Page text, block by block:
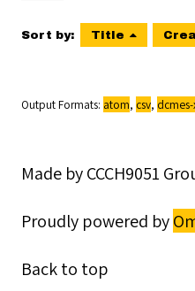
Sort by: Title
Output Formats atom, csv,
Made by CCCH9051
Proudly powered by
Back to top